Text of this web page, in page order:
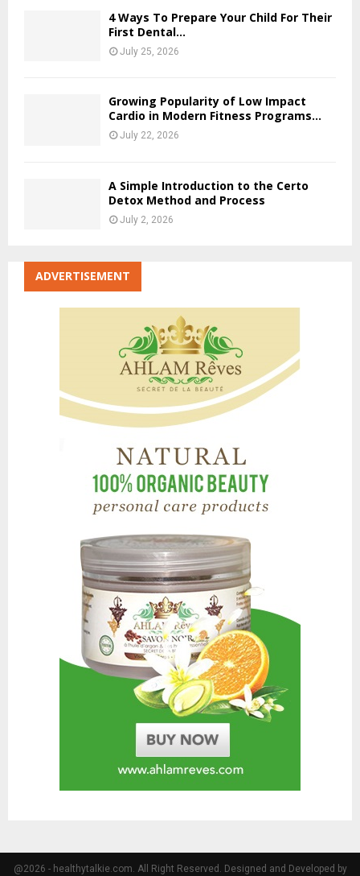
4 Ways To Prepare Your Child For Their
First Dental...
July 25, 2026
Growing Popularity of Low Impact
Cardio in Modern Fitness Programs...
July 22, 2026
A Simple Introduction to the Certo
Detox Method and Process
July 2, 2026
ADVERTISEMENT
@2026 - healthytalkie.com. All Right Reserved. Designed and Developed by